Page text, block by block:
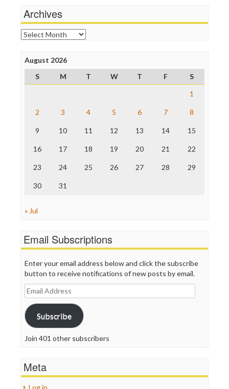
News Hounds
Online Journalism Review
Open Secrets
Poynter Institute
Project Censored
ProPublica
Raw Story
The Nation
Truth Dig
WordPress
Archives
Archives
August 2026
S
M T W T F
S
1
2 3 4 5 6 7 8
9 10 11 12 13 14 15
16 17 18 19 20 21 22
23 24 25 26 27 28 29
30 31
« Jul
Email Subscriptions
Enter your email address below and click the subscribe
button to receive notifications of new posts by email.
Email
Address
Subscribe
Join 401 other subscribers
Meta